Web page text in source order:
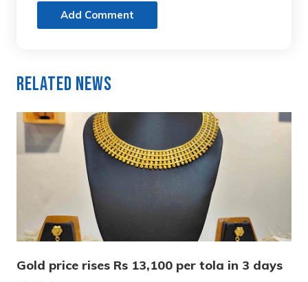
Add Comment
Related News
Gold price rises Rs 13,100 per tola in 3 days